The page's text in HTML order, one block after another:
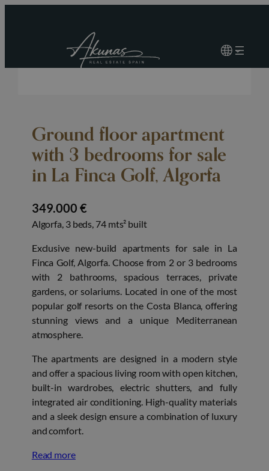
Ground floor apartment
with 3 bedrooms for sale
in La Finca Golf, Algorfa
349.000 €
Algorfa, 3 beds, 74 mts² built
Exclusive new-build apartments for sale in La
Finca Golf, Algorfa. Choose from 2 or 3 bedrooms
with 2 bathrooms, spacious terraces, private
gardens, or solariums. Located in one of the most
popular golf resorts on the Costa Blanca, offering
stunning views and a unique Mediterranean
atmosphere.
The apartments are designed in a modern style
and offer a spacious living room with open kitchen,
built-in wardrobes, electric shutters, and fully
integrated air conditioning. High-quality materials
and a sleek design ensure a combination of luxury
and comfort.
Read more